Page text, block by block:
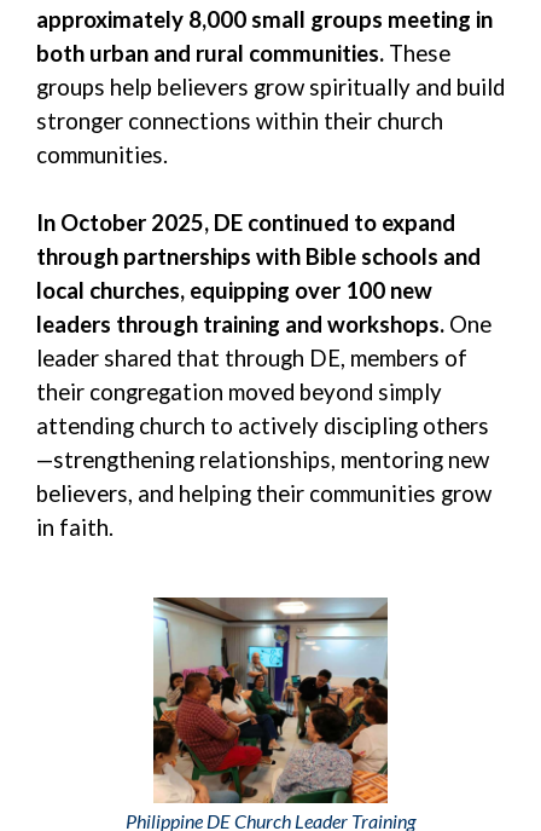
approximately 8,000 small groups meeting in
both urban and rural communities. These
groups help believers grow spiritually and build
stronger connections within their church
communities.
In October 2025, DE continued to expand
through partnerships with Bible schools and
local churches, equipping over 100 new
leaders through training and workshops. One
leader shared that through DE, members of
their congregation moved beyond simply
attending church to actively discipling others
—strengthening relationships, mentoring new
believers, and helping their communities grow
in faith.
Philippine DE Church Leader Training